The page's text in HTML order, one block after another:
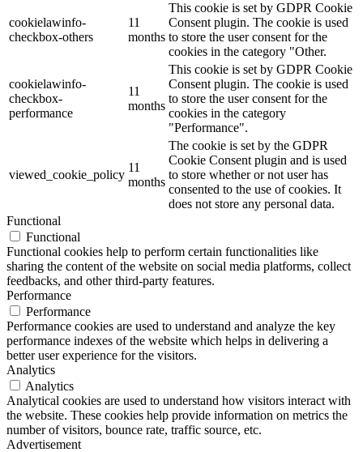
cookielawinfo-
checkbox-others
11
months
This cookie is set by GDPR Cookie
Consent plugin. The cookie is used
to store the user consent for the
cookies in the category "Other.
cookielawinfo-
checkbox-
performance
11
months
This cookie is set by GDPR Cookie
Consent plugin. The cookie is used
to store the user consent for the
cookies in the category
"Performance".
viewed_cookie_policy
11
months
The cookie is set by the GDPR
Cookie Consent plugin and is used
to store whether or not user has
consented to the use of cookies. It
does not store any personal data.
Functional
Functional
Functional cookies help to perform certain functionalities like
sharing the content of the website on social media platforms, collect
feedbacks, and other third-party features.
Performance
Performance
Performance cookies are used to understand and analyze the key
performance indexes of the website which helps in delivering a
better user experience for the visitors.
Analytics
Analytics
Analytical cookies are used to understand how visitors interact with
the website. These cookies help provide information on metrics the
number of visitors, bounce rate, traffic source, etc.
Advertisement